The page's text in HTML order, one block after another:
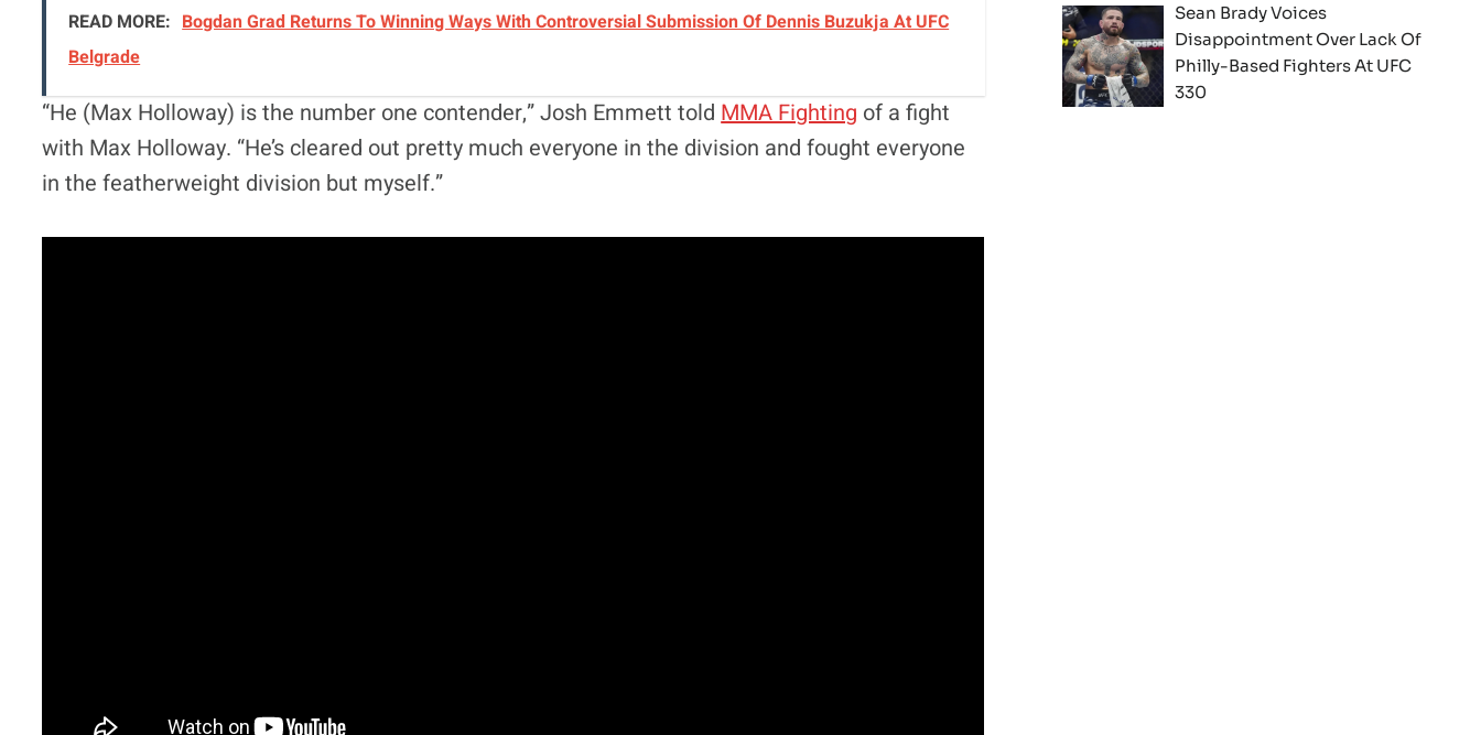
READ MORE: Bogdan Grad Returns To Winning Ways With Controversial Submission Of Dennis Buzukja At UFC
Belgrade
“He (Max Holloway) is the number one contender,” Josh Emmett told MMA Fighting of a fight
with Max Holloway. “He’s cleared out pretty much everyone in the division and fought everyone
in the featherweight division but myself.”
Sean Brady Voices
Disappointment Over Lack Of
Philly-Based Fighters At UFC
330